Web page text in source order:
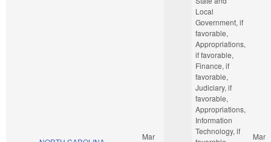
Mar
Local
Government, if
favorable,
Appropriations,
if favorable,
Finance, if
favorable,
Judiciary, if
favorable,
Appropriations,
Information
Technology, if
Mar